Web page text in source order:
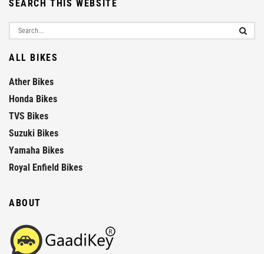
SEARCH THIS WEBSITE
ALL BIKES
Ather Bikes
Honda Bikes
TVS Bikes
Suzuki Bikes
Yamaha Bikes
Royal Enfield Bikes
ABOUT